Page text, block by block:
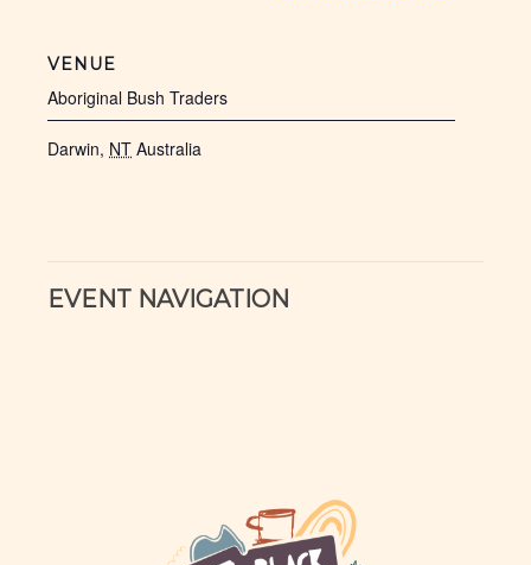
VENUE
Aboriginal Bush Traders
Darwin, NT Australia
EVENT NAVIGATION